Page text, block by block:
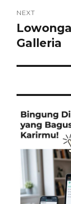
NEXT
Next
post:
Galleria